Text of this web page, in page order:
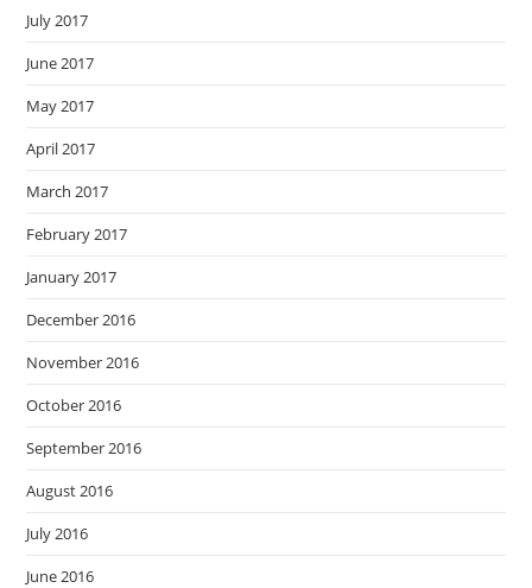
July 2017
June 2017
May 2017
April 2017
March 2017
February 2017
January 2017
December 2016
November 2016
October 2016
September 2016
August 2016
July 2016
June 2016